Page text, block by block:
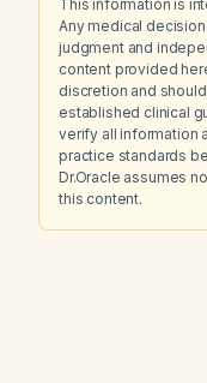
This information is
Any medical
judgment and
content provided
discretion and
established clinical
verify all information
practice standards
Dr.Oracle assumes
this content.